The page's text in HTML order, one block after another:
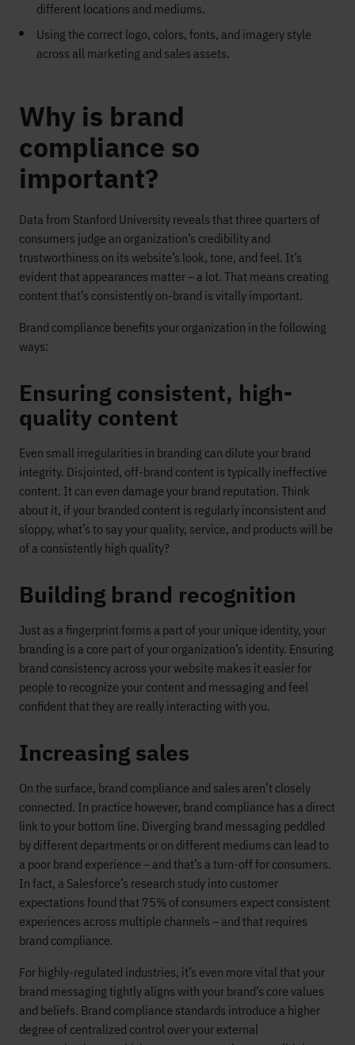
different locations and mediums.
Using the correct logo, colors, fonts, and imagery style
across all marketing and sales assets.
Why is brand
compliance so
important?
Data from Stanford University reveals that three quarters of
consumers judge an organization’s credibility and
trustworthiness on its website’s look, tone, and feel. It’s
evident that appearances matter – a lot. That means creating
content that’s consistently on-brand is vitally important.
Brand compliance benefits your organization in the following
ways:
Ensuring consistent, high-
quality content
Even small irregularities in branding can dilute your brand
integrity. Disjointed, off-brand content is typically ineffective
content. It can even damage your brand reputation. Think
about it, if your branded content is regularly inconsistent and
sloppy, what’s to say your quality, service, and products will be
of a consistently high quality?
Building brand recognition
Just as a fingerprint forms a part of your unique identity, your
branding is a core part of your organization’s identity. Ensuring
brand consistency across your website makes it easier for
people to recognize your content and messaging and feel
confident that they are really interacting with you.
Increasing sales
On the surface, brand compliance and sales aren’t closely
connected. In practice however, brand compliance has a direct
link to your bottom line. Diverging brand messaging peddled
by different departments or on different mediums can lead to
a poor brand experience – and that’s a turn-off for consumers.
In fact, a Salesforce’s research study into customer
expectations found that 75% of consumers expect consistent
experiences across multiple channels – and that requires
brand compliance.
For highly-regulated industries, it’s even more vital that your
brand messaging tightly aligns with your brand’s core values
and beliefs. Brand compliance standards introduce a higher
degree of centralized control over your external